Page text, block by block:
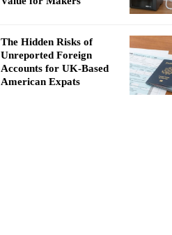
The Hidden Risks of
Unreported Foreign
Accounts for UK-Based
American Expats